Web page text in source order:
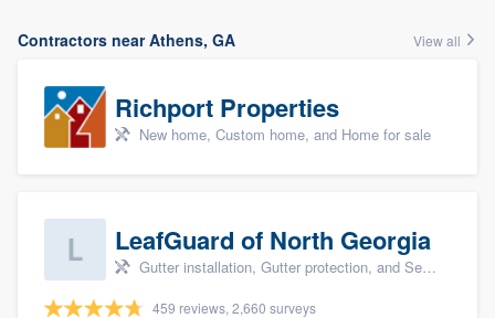
Contractors near Athens, GA View all
Richport Properties
New home, Custom home, and Home for sale
LeafGuard of North Georgia
Gutter installation, Gutter protection, and Seamless gutters
459 reviews, 2,660 surveys